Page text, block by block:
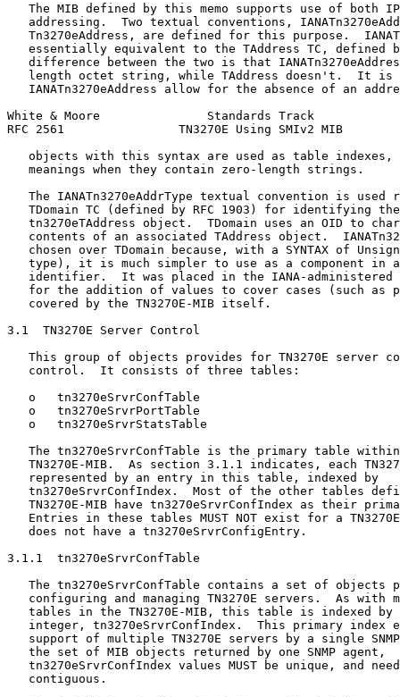
The MIB defined by this memo supports use of both
addressing.  Two textual conventions,
Tn3270eAddress, are defined for this purpose.
essentially equivalent to the TAddress TC, defined
difference between the two is that
length octet string, while TAddress doesn't.  It is
IANATn3270eAddress allow for the absence of an
White & Moore               Standards Track
RFC 2561                TN3270E Using SMIv2 MIB
objects with this syntax are used as table indexes,
   meanings when they contain zero-length strings.
The IANATn3270eAddrType textual convention is used
TDomain TC (defined by RFC 1903) for identifying
tn3270eTAddress object.  TDomain uses an OID to
contents of an associated TAddress object.
chosen over TDomain because, with a SYNTAX of
type), it is much simpler to use as a component in
identifier.  It was placed in the IANA-administered
for the addition of values to cover cases (such as
   covered by the TN3270E-MIB itself.
3.1  TN3270E Server Control
This group of objects provides for TN3270E server
   control.  It consists of three tables:
   o   tn3270eSrvrConfTable
   o   tn3270eSrvrPortTable
   o   tn3270eSrvrStatsTable
The tn3270eSrvrConfTable is the primary table
TN3270E-MIB.  As section 3.1.1 indicates, each
   represented by an entry in this table, indexed by
tn3270eSrvrConfIndex.  Most of the other tables
TN3270E-MIB have tn3270eSrvrConfIndex as their
Entries in these tables MUST NOT exist for a
   does not have a tn3270eSrvrConfigEntry.
3.1.1  tn3270eSrvrConfTable
The tn3270eSrvrConfTable contains a set of objects
configuring and managing TN3270E servers.  As with
tables in the TN3270E-MIB, this table is indexed by
integer, tn3270eSrvrConfIndex.  This primary index
support of multiple TN3270E servers by a single
   the set of MIB objects returned by one SNMP agent,
tn3270eSrvrConfIndex values MUST be unique, and
   contiguous.